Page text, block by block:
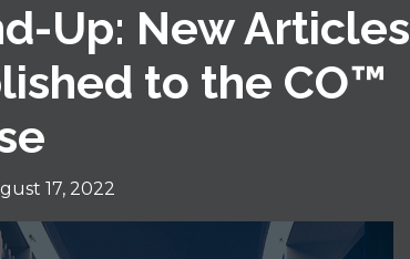
Up: New Articles
to the CO™
17, 2022